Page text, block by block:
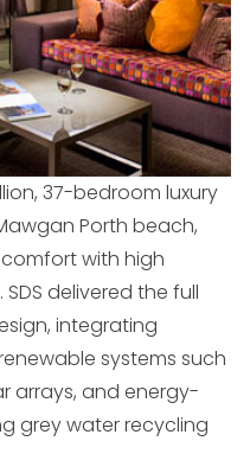
37-bedroom luxury
Porth beach,
with high
delivered the full
integrating
systems such
arrays, and energy-
grey water recycling